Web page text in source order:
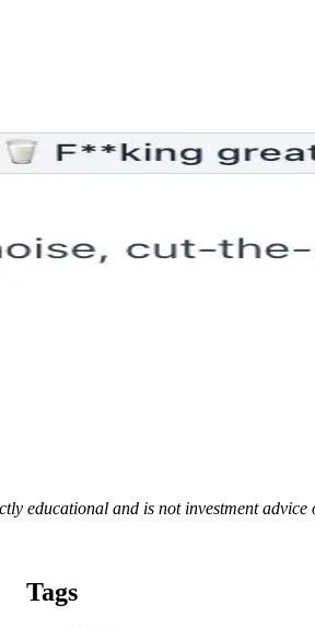
educational and is not investment
Tags